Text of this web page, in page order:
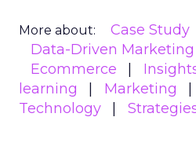
More about: Case Study
Data-Driven Marketing
Ecommerce
learning
Marketing
Technology